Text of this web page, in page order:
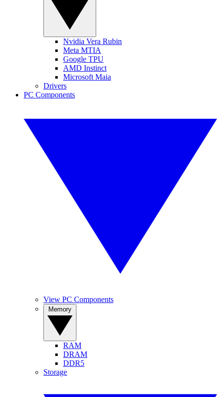
Nvidia Vera Rubin
Meta MTIA
Google TPU
AMD Instinct
Microsoft Maia
Drivers
PC Components
View PC Components
RAM
DRAM
DDR5
Storage